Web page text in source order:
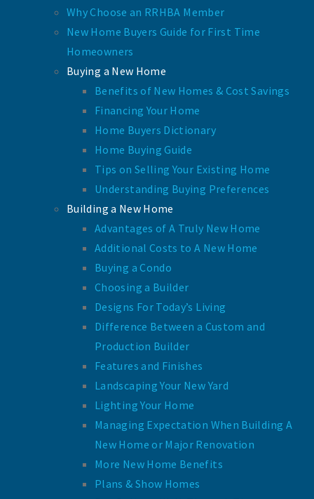
Why Choose an RRHBA Member
New Home Buyers Guide for First Time
Homeowners
Buying a New Home
Benefits of New Homes & Cost Savings
Financing Your Home
Home Buyers Dictionary
Home Buying Guide
Tips on Selling Your Existing Home
Understanding Buying Preferences
Building a New Home
Advantages of A Truly New Home
Additional Costs to A New Home
Buying a Condo
Choosing a Builder
Designs For Today’s Living
Difference Between a Custom and
Production Builder
Features and Finishes
Landscaping Your New Yard
Lighting Your Home
Managing Expectation When Building A
New Home or Major Renovation
More New Home Benefits
Plans & Show Homes